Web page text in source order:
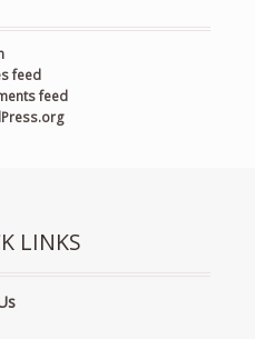
feed
feed
LINKS